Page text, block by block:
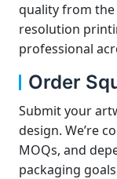
quality from
resolution
professional
Order
Submit your
design. We’re
MOQs, and
packaging